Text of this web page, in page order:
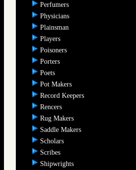
Perfumers
Physicians
Plainsman
Players
Poisoners
Porters
Poets
Pot Makers
Record Keepers
Rencers
Rug Makers
Saddle Makers
Scholars
Scribes
Shipwrights